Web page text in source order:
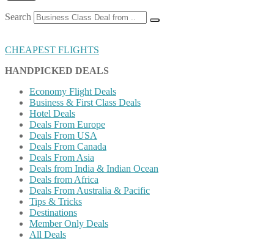
Search
CHEAPEST FLIGHTS
HANDPICKED DEALS
Economy Flight Deals
Business & First Class Deals
Hotel Deals
Deals From Europe
Deals From USA
Deals From Canada
Deals From Asia
Deals from India & Indian Ocean
Deals from Africa
Deals From Australia & Pacific
Tips & Tricks
Destinations
Member Only Deals
All Deals